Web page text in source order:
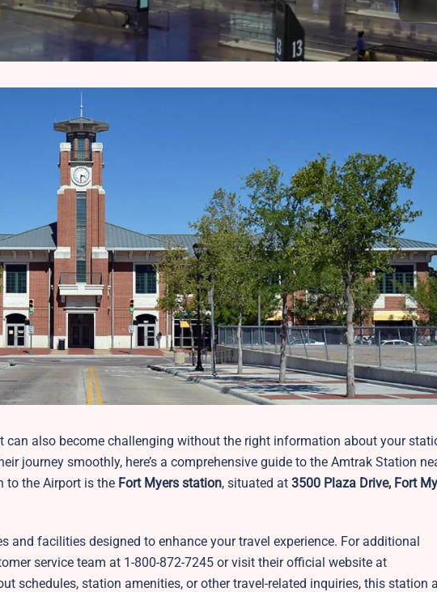
can also become challenging without the right information about your
journey smoothly, here’s a comprehensive guide to the Amtrak Station
to the Airport is the Fort Myers station, situated at 3500 Plaza Drive, Fort
facilities designed to enhance your travel experience. For additional
service team at 1-800-872-7245 or visit their official website at
schedules, station amenities, or other travel-related inquiries, this station